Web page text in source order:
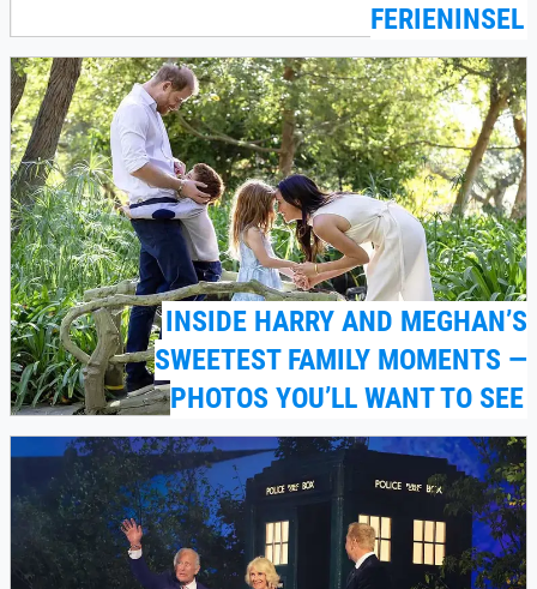
FERIENINSEL
INSIDE HARRY AND MEGHAN’S
SWEETEST FAMILY MOMENTS —
PHOTOS YOU’LL WANT TO SEE